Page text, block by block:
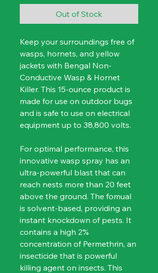
Out of Stock
Keep your surroundings free of
wasps, hornets, and yellow
jackets with Bengal Non-
Conductive Wasp & Hornet
Killer. This 15-ounce product is
made for use on outdoor bugs
and is safe to use on electrical
equipment up to 38,800 volts.
For optimal performance, this
innovative wasp spray has an
ultra-powerful blast that can
reach nests more than 20 feet
above the ground. The fomual
is solvent-based, providing an
instant knockdown of pests. It
contains a high 2%
concentration of Permethrin, an
insecticide that is powerful
killing agent on insects. This